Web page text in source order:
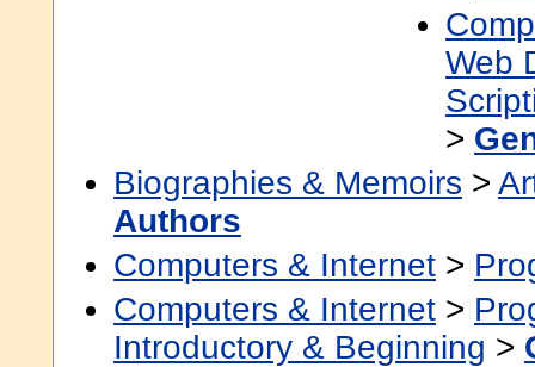
Web
>
Biographies & Memoirs >
Authors
Computers & Internet >
Computers & Internet >
Introductory & Beginning >